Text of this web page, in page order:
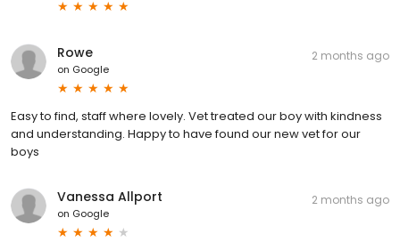
Rowe
on Google
2 months ago
Easy to find, staff where lovely. Vet treated our boy with kindness
and understanding. Happy to have found our new vet for our
boys
Vanessa Allport
on Google
2 months ago